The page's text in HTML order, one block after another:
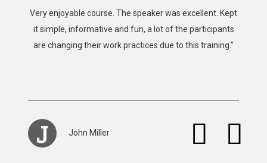
“Fantastic, that’s the best way to describe the training
provided by Mainland Safety Training, Easy to follow,
clear instruction, well presented and well constructed.”
S Stacey Browan